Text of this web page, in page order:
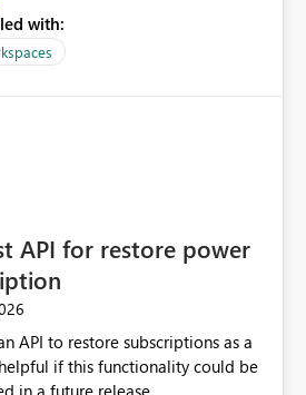
to determine which
environment (with other pre-
fails at runtime with the
due to incompatible library
are automatically resolved
rather than allowing the
successfully with conflicting
with:
API for restore power
API to restore subscriptions as a
if this functionality could be